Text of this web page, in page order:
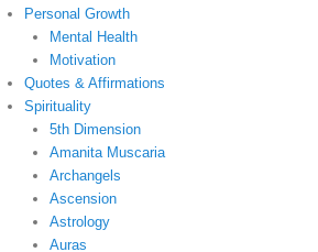
Personal Growth
Mental Health
Motivation
Quotes & Affirmations
Spirituality
5th Dimension
Amanita Muscaria
Archangels
Ascension
Astrology
Auras